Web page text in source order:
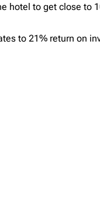
hotel to get close to
to 21% return on